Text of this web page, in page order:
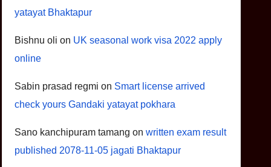
yatayat Bhaktapur
Bishnu oli on UK seasonal work visa 2022 apply
online
Sabin prasad regmi on Smart license arrived
check yours Gandaki yatayat pokhara
Sano kanchipuram tamang onwritten exam result
published 2078-11-05 jagati Bhaktapur